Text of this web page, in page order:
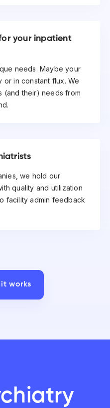
your inpatient
needs. Maybe your
or in constant flux. We
(and their) needs from
we hold our
quality and utilization
facility admin feedback
it works